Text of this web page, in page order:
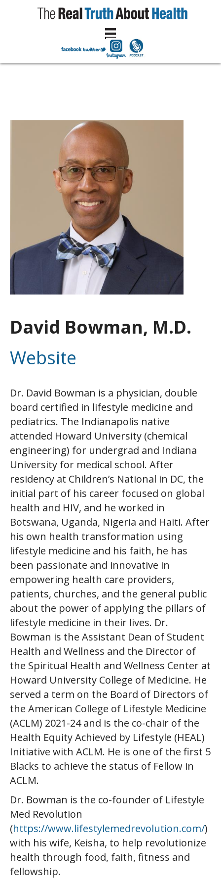
David Bowman, M.D.
Website
Dr. David Bowman is a physician, double
board certified in lifestyle medicine and
pediatrics. The Indianapolis native
attended Howard University (chemical
engineering) for undergrad and Indiana
University for medical school. After
residency at Children’s National in DC, the
initial part of his career focused on global
health and HIV, and he worked in
Botswana, Uganda, Nigeria and Haiti. After
his own health transformation using
lifestyle medicine and his faith, he has
been passionate and innovative in
empowering health care providers,
patients, churches, and the general public
about the power of applying the pillars of
lifestyle medicine in their lives. Dr.
Bowman is the Assistant Dean of Student
Health and Wellness and the Director of
the Spiritual Health and Wellness Center at
Howard University College of Medicine. He
served a term on the Board of Directors of
the American College of Lifestyle Medicine
(ACLM) 2021-24 and is the co-chair of the
Health Equity Achieved by Lifestyle (HEAL)
Initiative with ACLM. He is one of the first 5
Blacks to achieve the status of Fellow in
ACLM.
Dr. Bowman is the co-founder of Lifestyle
Med Revolution
(https://www.lifestylemedrevolution.com/)
with his wife, Keisha, to help revolutionize
health through food, faith, fitness and
fellowship.